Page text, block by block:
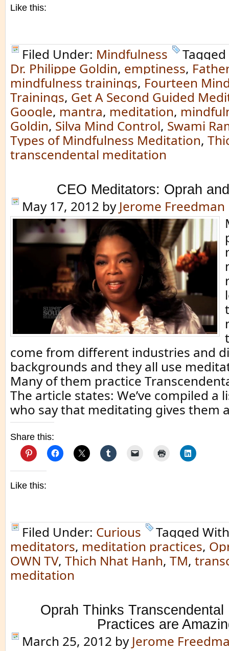
Like this:
Filed Under: Mindfulness
Dr. Philippe Goldin, emptiness,
mindfulness trainings, Fourteen
Trainings, Get A Second Guided
Google, mantra, meditation,
Goldin, Silva Mind Control, Swami
Types of Mindfulness Meditation,
transcendental meditation
CEO Meditators: Oprah
May 17, 2012 by Jerome Freedman
come from different industries and
backgrounds and they all use
Many of them practice
The article states: We’ve compiled a
who say that meditating gives them
Share this:
Like this:
Filed Under: Curious
Tagged
meditators, meditation practices,
OWN TV, Thich Nhat Hanh, TM,
meditation
Oprah Thinks Transcendental
Practices are
March 25, 2012 by Jerome